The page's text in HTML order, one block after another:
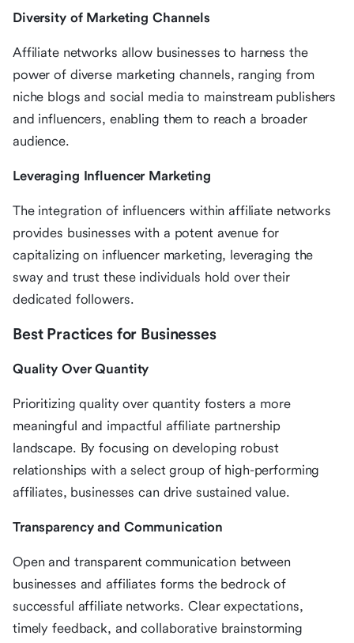
Diversity of Marketing Channels
Affiliate networks allow businesses to harness the
power of diverse marketing channels, ranging from
niche blogs and social media to mainstream publishers
and influencers, enabling them to reach a broader
audience.
Leveraging Influencer Marketing
The integration of influencers within affiliate networks
provides businesses with a potent avenue for
capitalizing on influencer marketing, leveraging the
sway and trust these individuals hold over their
dedicated followers.
Best Practices for Businesses
Quality Over Quantity
Prioritizing quality over quantity fosters a more
meaningful and impactful affiliate partnership
landscape. By focusing on developing robust
relationships with a select group of high-performing
affiliates, businesses can drive sustained value.
Transparency and Communication
Open and transparent communication between
businesses and affiliates forms the bedrock of
successful affiliate networks. Clear expectations,
timely feedback, and collaborative brainstorming